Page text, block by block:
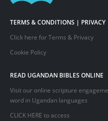
TERMS & CONDITIONS | PRIVACY
Click here for Terms & Privacy
Cookie Policy
READ UGANDAN BIBLES ONLINE
Visit our online scripture
word in Ugandan languages
CLICK HERE to access